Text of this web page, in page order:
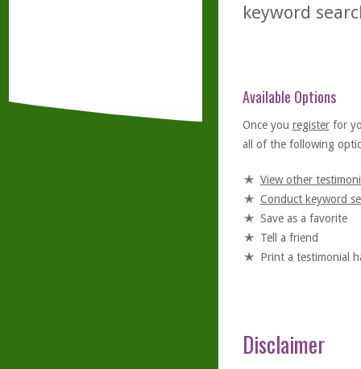
keyword
Available Options
Once you registerfor
all of the following
View other
Conduct keyword
Save as a favorite
Tell a friend
Print a testimonial
Disclaimer